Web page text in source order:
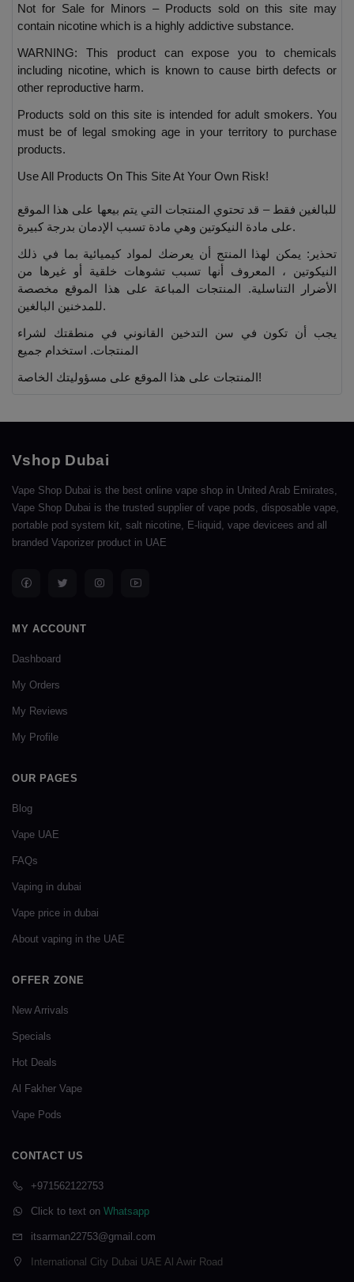
Not for Sale for Minors – Products sold on this site may
contain nicotine which is a highly addictive substance.
WARNING: This product can expose you to chemicals
including nicotine, which is known to cause birth defects or
other reproductive harm.
Products sold on this site is intended for adult smokers. You
must be of legal smoking age in your territory to purchase
products.
Use All Products On This Site At Your Own Risk!
للبالغين فقط – قد تحتوي المنتجات التي يتم بيعها على هذا الموقع
على مادة النيكوتين وهي مادة تسبب الإدمان بدرجة كبيرة.
تحذير: يمكن لهذا المنتج أن يعرضك لمواد كيميائية بما في ذلك
النيكوتين ، المعروف أنها تسبب تشوهات خلقية أو غيرها من
الأضرار التناسلية. المنتجات المباعة على هذا الموقع مخصصة
للمدخنين البالغين.
يجب أن تكون في سن التدخين القانوني في منطقتك لشراء
المنتجات. استخدام جميع
المنتجات على هذا الموقع على مسؤوليتك الخاصة!
Vshop Dubai
Vape Shop Dubai is the best online vape shop in United Arab Emirates,
Vape Shop Dubai is the trusted supplier of vape pods, disposable vape,
portable pod system kit, salt nicotine, E-liquid, vape devicees and all
branded Vaporizer product in UAE
MY ACCOUNT
Dashboard
My Orders
My Reviews
My Profile
OUR PAGES
Blog
Vape UAE
FAQs
Vaping in dubai
Vape price in dubai
About vaping in the UAE
OFFER ZONE
New Arrivals
Specials
Hot Deals
Al Fakher Vape
Vape Pods
CONTACT US
+971562122753
Click to text on Whatsapp
itsarman22753@gmail.com
International City Dubai UAE Al Awir Road